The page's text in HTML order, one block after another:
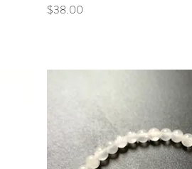
Price
$38.00